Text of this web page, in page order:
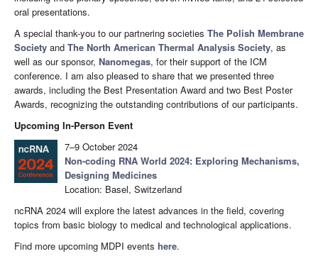
oral presentations.
A special thank-you to our partnering societies The Polish Membrane
Society and The North American Thermal Analysis Society, as
well as our sponsor, Nanomegas, for their support of the ICM
conference. I am also pleased to share that we presented three
awards, including the Best Presentation Award and two Best Poster
Awards, recognizing the outstanding contributions of our participants.
Upcoming In-Person Event
7–9 October 2024
Non-coding RNA World 2024: Exploring Mechanisms,
Designing Medicines
Location: Basel, Switzerland
ncRNA 2024 will explore the latest advances in the field, covering
topics from basic biology to medical and technological applications.
Find more upcoming MDPI events here.